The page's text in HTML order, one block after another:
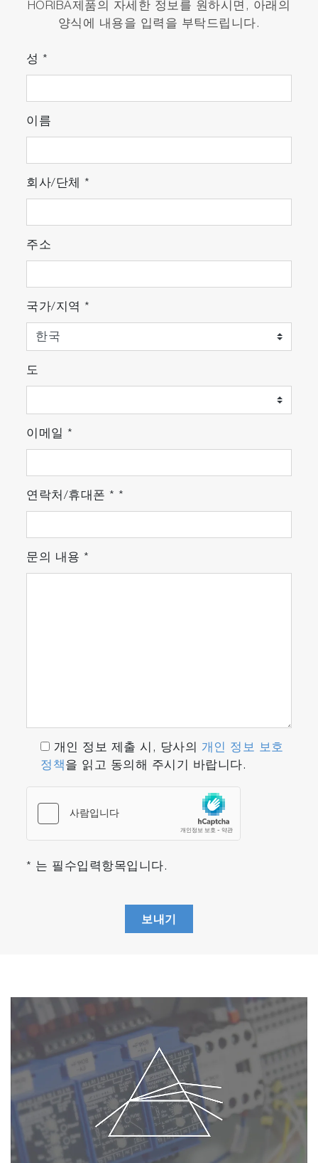
Latest Regulations
N2O, etc.)
・Measurement for EU Latest Regulation:
Complaint to NH
3
certification under EU HDV regulation (Euro VI)
* Please contact our sales staff for details
bioethanol fuel.
Fast Response
The world's smallest high performance optical
performance.
Response speed T
is about 1.5 sec on the
calibration line
Approx. 1/2 the installation area and weight.*
* At the size of the footprint
enables correlation evaluation of fuel
consumption, A/F, and emission trends of each
component with a single unit.
HORIBA제품의 자세한 정보를 원하시면, 아래의
양식에 내용을 입력을 부탁드립니다.
성 *
이름
회사/단체 *
주소
국가/지역 *
도
이메일 *
연락처/휴대폰 * *
문의 내용 *
개인 정보 제출 시, 당사의 개인 정보 보호
정책을 읽고 동의해 주시기 바랍니다.
* 는 필수입력항목입니다.
보내기